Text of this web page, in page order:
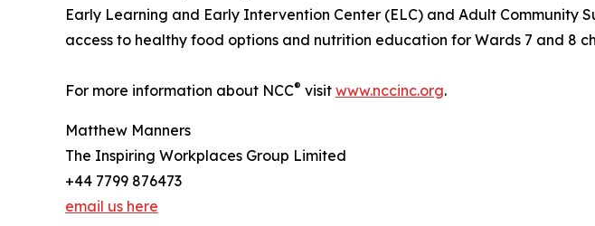
Early Learning and Early Intervention Center (ELC) and Adult Community
access to healthy food options and nutrition education for Wards 7 and 8
For more information about NCC® visit www.nccinc.org.
Matthew Manners
The Inspiring Workplaces Group Limited
+44 7799 876473
email us here